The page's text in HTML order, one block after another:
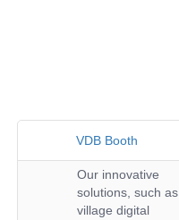
VDB Booth
Our innovative
solutions, such as
village digital